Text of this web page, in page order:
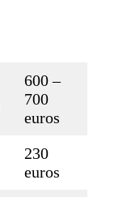
600 –
700
euros
230
euros